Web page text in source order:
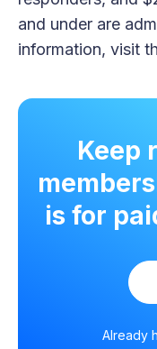
and under are
information, visit
Keep
is for
Already